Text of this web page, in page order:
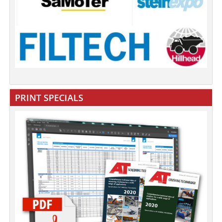
PRINT SPECIALS